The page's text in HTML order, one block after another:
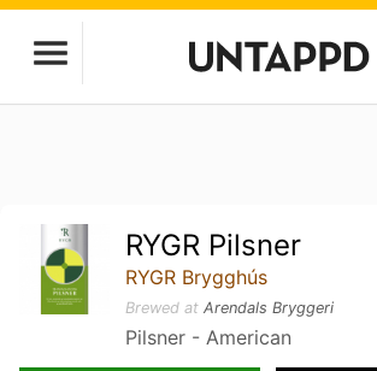
RYGR Pilsner
RYGR Brygghús
Brewed atArendals Bryggeri
Pilsner - American